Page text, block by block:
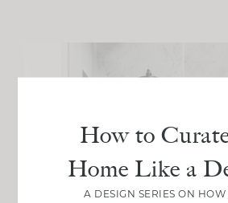
How to
Home Like a
A DESIGN SERIES ON HOW